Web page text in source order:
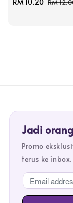
RM
Jadi
Promo
terus ke inbox.